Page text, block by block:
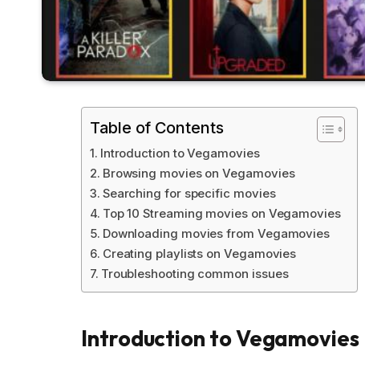
Table of Contents
Introduction to Vegamovies
Browsing movies on Vegamovies
Searching for specific movies
Top 10 Streaming movies on Vegamovies
Downloading movies from Vegamovies
Creating playlists on Vegamovies
Troubleshooting common issues
Introduction to Vegamovies